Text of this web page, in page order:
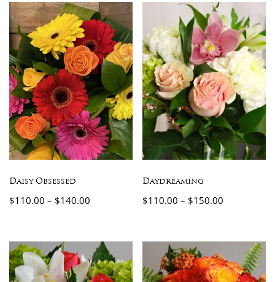
Daisy Obsessed
$110.00 – $140.00
Daydreaming
$110.00 – $150.00